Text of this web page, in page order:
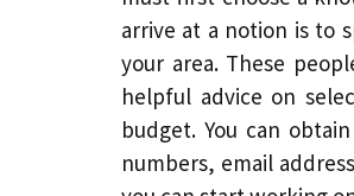
arrive at a notion is to
your area. These
helpful advice on
budget. You can
numbers, email